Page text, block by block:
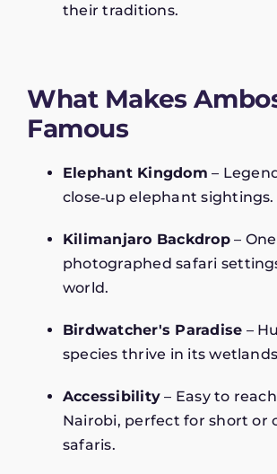
their traditions.
What Makes
Famous
Elephant Kingdom –
close‑up elephant sightings.
Kilimanjaro Backdrop–
photographed safari
world.
Birdwatcher's Paradise –
species thrive in its
Accessibility – Easy to
Nairobi, perfect for short or
safaris.